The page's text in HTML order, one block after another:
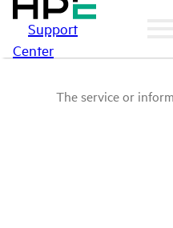
Support
Center
The service or